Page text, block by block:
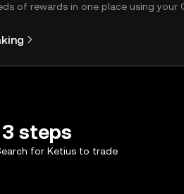
of rewards in one place using your
steps
for Ketius to trade